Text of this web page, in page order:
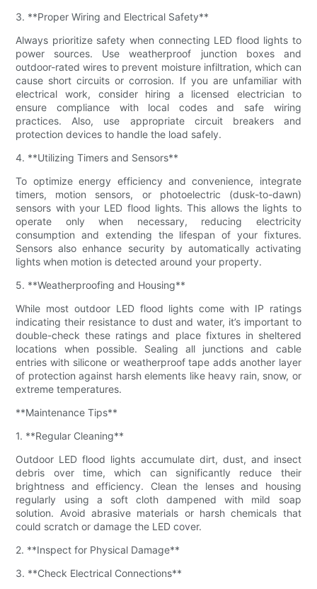
3. **Proper Wiring and Electrical Safety**
Always prioritize safety when connecting LED flood lights to
power sources. Use weatherproof junction boxes and
outdoor-rated wires to prevent moisture infiltration, which can
cause short circuits or corrosion. If you are unfamiliar with
electrical work, consider hiring a licensed electrician to
ensure compliance with local codes and safe wiring
practices. Also, use appropriate circuit breakers and
protection devices to handle the load safely.
4. **Utilizing Timers and Sensors**
To optimize energy efficiency and convenience, integrate
timers, motion sensors, or photoelectric (dusk-to-dawn)
sensors with your LED flood lights. This allows the lights to
operate only when necessary, reducing electricity
consumption and extending the lifespan of your fixtures.
Sensors also enhance security by automatically activating
lights when motion is detected around your property.
5. **Weatherproofing and Housing**
While most outdoor LED flood lights come with IP ratings
indicating their resistance to dust and water, it’s important to
double-check these ratings and place fixtures in sheltered
locations when possible. Sealing all junctions and cable
entries with silicone or weatherproof tape adds another layer
of protection against harsh elements like heavy rain, snow, or
extreme temperatures.
**Maintenance Tips**
1. **Regular Cleaning**
Outdoor LED flood lights accumulate dirt, dust, and insect
debris over time, which can significantly reduce their
brightness and efficiency. Clean the lenses and housing
regularly using a soft cloth dampened with mild soap
solution. Avoid abrasive materials or harsh chemicals that
could scratch or damage the LED cover.
2. **Inspect for Physical Damage**
3. **Check Electrical Connections**